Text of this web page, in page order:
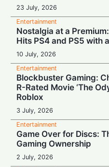
23 July, 2026
Entertainment
Nostalgia at a
Hits PS4 and PS5 with
10 July, 2026
Entertainment
Blockbuster Gaming:
R-Rated Movie ‘The
Roblox
3 July, 2026
Entertainment
Game Over for Discs:
Gaming Ownership
2 July, 2026